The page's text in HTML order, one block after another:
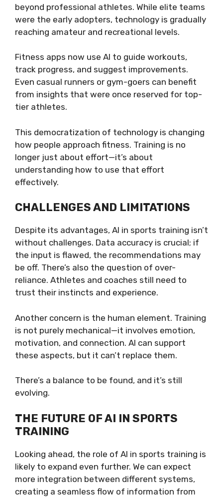
beyond professional athletes. While elite teams
were the early adopters, technology is gradually
reaching amateur and recreational levels.
Fitness apps now use AI to guide workouts,
track progress, and suggest improvements.
Even casual runners or gym-goers can benefit
from insights that were once reserved for top-
tier athletes.
This democratization of technology is changing
how people approach fitness. Training is no
longer just about effort—it’s about
understanding how to use that effort
effectively.
CHALLENGES AND LIMITATIONS
Despite its advantages, AI in sports training isn’t
without challenges. Data accuracy is crucial; if
the input is flawed, the recommendations may
be off. There’s also the question of over-
reliance. Athletes and coaches still need to
trust their instincts and experience.
Another concern is the human element. Training
is not purely mechanical—it involves emotion,
motivation, and connection. AI can support
these aspects, but it can’t replace them.
There’s a balance to be found, and it’s still
evolving.
THE FUTURE OF AI IN SPORTS
TRAINING
Looking ahead, the role of AI in sports training is
likely to expand even further. We can expect
more integration between different systems,
creating a seamless flow of information from